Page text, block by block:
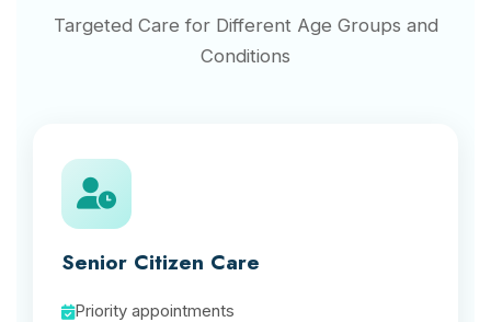
Targeted Care for Different Age Groups and
Conditions
Senior Citizen Care
Priority appointments